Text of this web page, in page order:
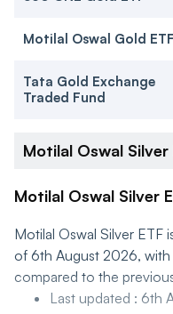
Motilal Oswal Gold ETF
Tata Gold Exchange
Traded Fund
Motilal Oswal Silver
Motilal Oswal Silver
Motilal Oswal Silver ETF
of 6th August 2026,
compared to the
Last updated : 6th